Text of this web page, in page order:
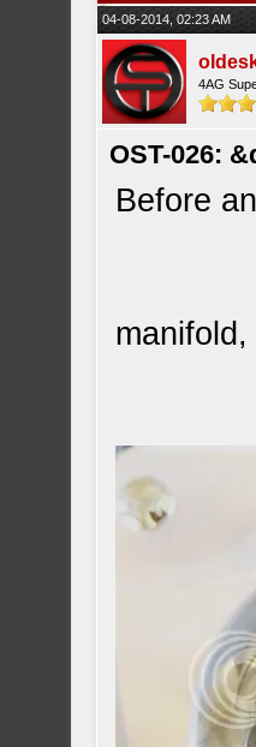
04-08-2014, 02:23 AM
4AG
OST-026:
Before